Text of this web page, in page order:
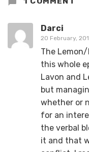
Darci
20 February,
The
this whole
Lavon and
but
whether or
for an
the verbal
it and that